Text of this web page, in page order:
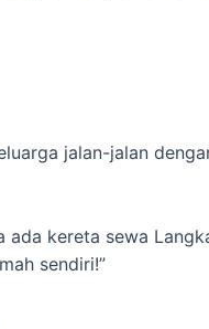
jalan-jalan
kereta sewa
sendiri!”